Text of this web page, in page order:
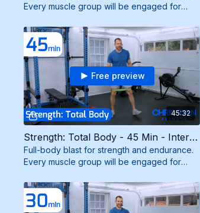
Every muscle group will be engaged for
bands.
45:32
Free preview
Strength: Total Body - 45 Min - Intermediate (5/5/25)
Full-body blast for strength and endurance.
Every muscle group will be engaged for
resistance band.